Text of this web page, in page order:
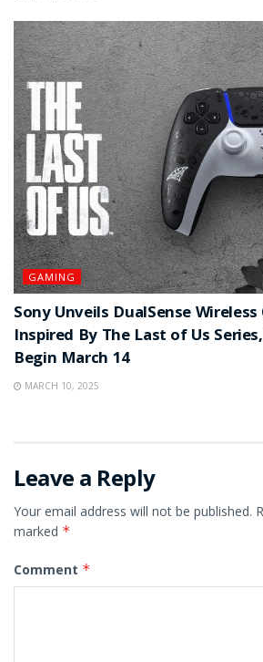
GAMING
Sony Unveils DualSense
Inspired By The Last of Us
Begin March 14
MARCH 10, 2025
Leave a Reply
Your email address will not be published.
marked *
Comment *